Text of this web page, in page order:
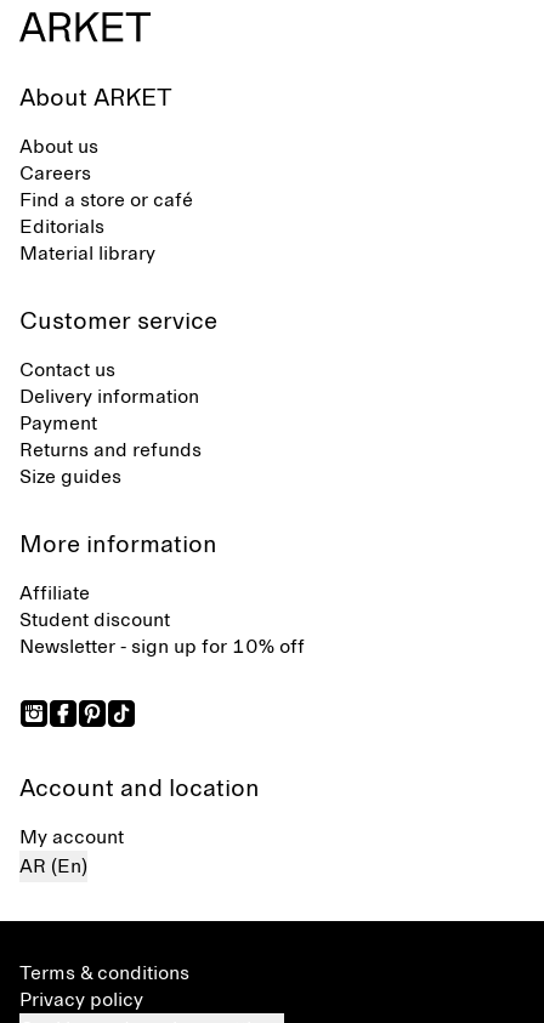
About ARKET
About us
Careers
Find a store or café
Editorials
Material library
Customer service
Contact us
Delivery information
Payment
Returns and refunds
Size guides
More information
Affiliate
Student discount
Newsletter - sign up for 10% off
Account and location
My account
AR (En)
Terms & conditions
Privacy policy